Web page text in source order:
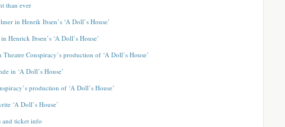
than ever
in Henrik Ibsen’s ‘A Doll’s House’
Henrick Ibsen’s ‘A Doll’s House’
Conspiracy’s production of ‘A Doll’s House’
in ‘A Doll’s House’
production of ‘A Doll’s House’
‘A Doll’s House’
and ticket info